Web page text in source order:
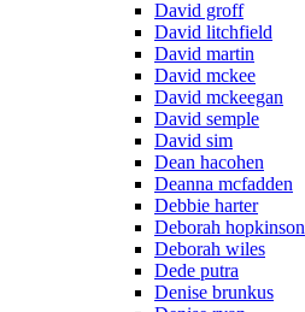
David groff
David litchfield
David martin
David mckee
David mckeegan
David semple
David sim
Dean hacohen
Deanna mcfadden
Debbie harter
Deborah hopkinson
Deborah wiles
Dede putra
Denise brunkus